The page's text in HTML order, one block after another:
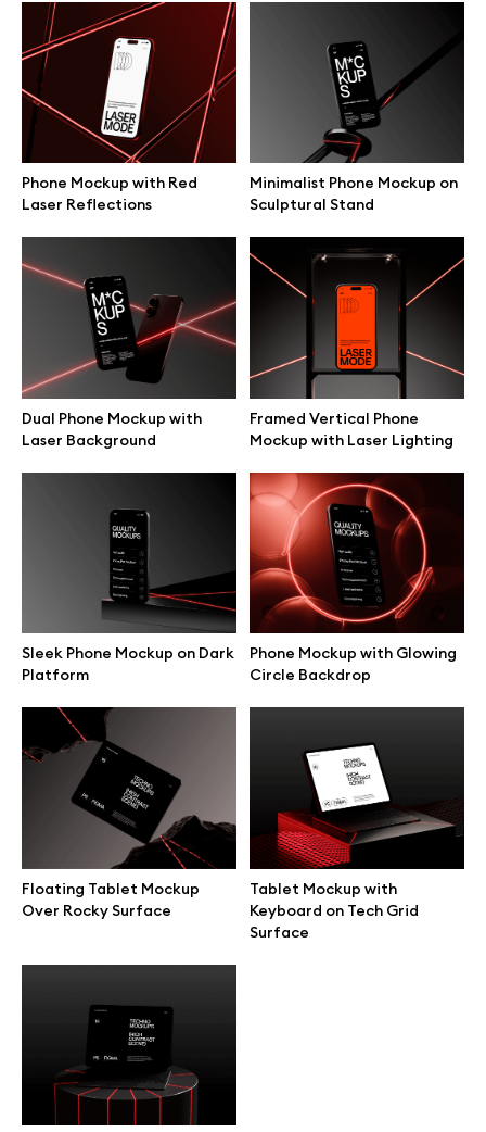
Phone Mockup with Red
Laser Reflections
Minimalist Phone Mockup on
Sculptural Stand
Dual Phone Mockup with
Laser Background
Framed Vertical Phone
Mockup with Laser Lighting
Sleek Phone Mockup on Dark
Platform
Phone Mockup with Glowing
Circle Backdrop
Floating Tablet Mockup
Over Rocky Surface
Tablet Mockup with
Keyboard on Tech Grid
Surface
Browse mockups
All mockups
Device mockups
iPhone mockups
MacBook mockups
iPad mockups
Branding mockups
Print mockups
Billboard mockups
All free assets
Browse illustrations
All 3d illustrations
Abstract illustrations
Themes illustrations